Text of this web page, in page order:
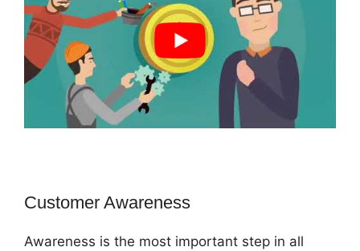
Customer Awareness
Awareness is the most important step in all